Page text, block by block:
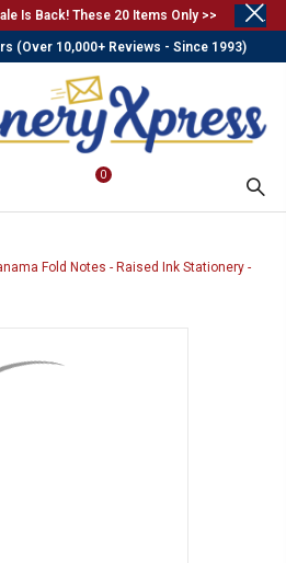
Is Back! These 20 Items Only >>
(Over 10,000+ Reviews - Since 1993)
0
Fold Notes - Raised Ink Stationery -